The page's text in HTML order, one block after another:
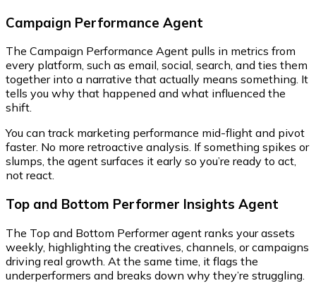
Campaign Performance Agent
The Campaign Performance Agent pulls in metrics from
every platform, such as email, social, search, and ties them
together into a narrative that actually means something. It
tells you why that happened and what influenced the
shift.
You can track marketing performance mid-flight and pivot
faster. No more retroactive analysis. If something spikes or
slumps, the agent surfaces it early so you’re ready to act,
not react.
Top and Bottom Performer Insights Agent
The Top and Bottom Performer agent ranks your assets
weekly, highlighting the creatives, channels, or campaigns
driving real growth. At the same time, it flags the
underperformers and breaks down why they’re struggling.